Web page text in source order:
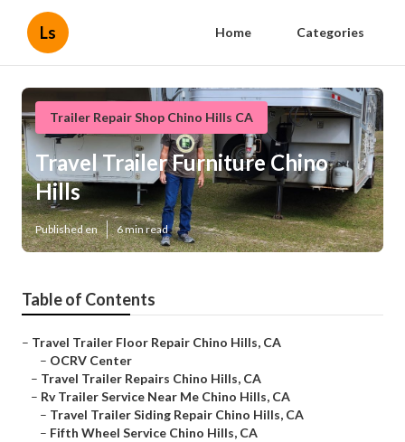
Ls Home Categories
Trailer Repair Shop Chino Hills CA
Travel Trailer Furniture Chino
Hills
Published en 6 min read
Table of Contents
– Travel Trailer Floor Repair Chino Hills, CA
– OCRV Center
– Travel Trailer Repairs Chino Hills, CA
– Rv Trailer Service Near Me Chino Hills, CA
– Travel Trailer Siding Repair Chino Hills, CA
– Fifth Wheel Service Chino Hills, CA